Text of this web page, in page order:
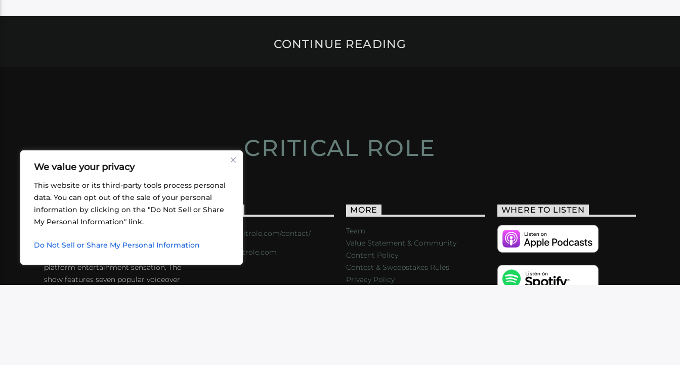
We value your privacy
This website or its third-party tools process personal
data. You can opt out of the sale of your personal
information by clicking on the "Do Not Sell or Share
My Personal Information" link.
Do Not Sell or Share My Personal Information
CONTINUE READING
CRITICAL ROLE
ABOUT US
friends playing RPGs in each other's
platform entertainment sensation. The
show features seven popular voiceover
CONTACT
https://critrole.com/contact/
info@critrole.com
MORE
Team
Value Statement & Community
Content Policy
Contest & Sweepstakes Rules
Privacy Policy
WHERE TO LISTEN